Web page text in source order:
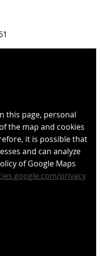
this page, personal
the map and cookies
it is possible that
and can analyze
of Google Maps
privacy